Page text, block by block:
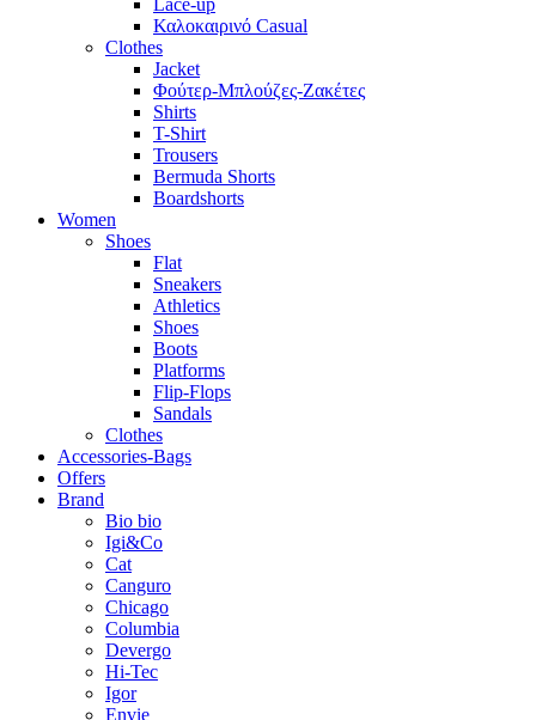
Καλοκαιρινό Casual
Clothes
Jacket
Φούτερ-Μπλούζες-Ζακέτες
Shirts
T-Shirt
Trousers
Bermuda Shorts
Boardshorts
Women
Shoes
Flat
Sneakers
Athletics
Shoes
Boots
Platforms
Flip-Flops
Sandals
Clothes
Accessories-Bags
Offers
Brand
Bio bio
Igi&Co
Cat
Canguro
Chicago
Columbia
Devergo
Hi-Tec
Igor
Envie